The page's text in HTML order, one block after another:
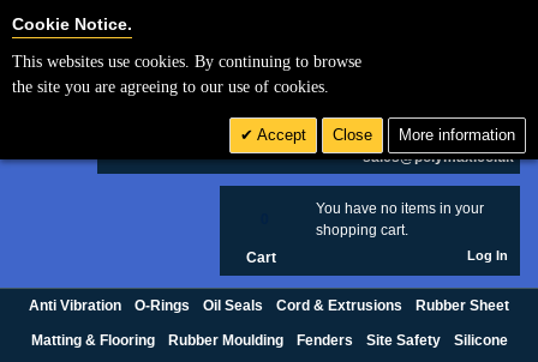
£ GBP
sales@polymax.co.uk
You have no items in your
shopping cart.
Cart Log In
Anti Vibration O-Rings Oil Seals Cord & Extrusions Rubber Sheet
Matting & Flooring Rubber Moulding Fenders Site Safety Silicone
Cookie Notice.
This websites use cookies. By continuing to browse
the site you are agreeing to our use of cookies.
Accept Close More information
Cookie Settings